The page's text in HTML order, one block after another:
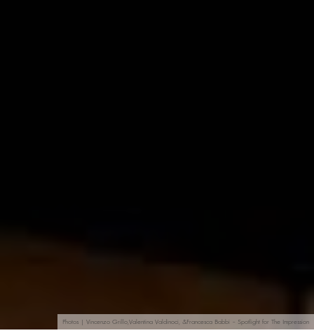
Photos | Vincenzo Grillo,Valentina Valdinoci, &Francesca Babbi – Spotlight for The Impression